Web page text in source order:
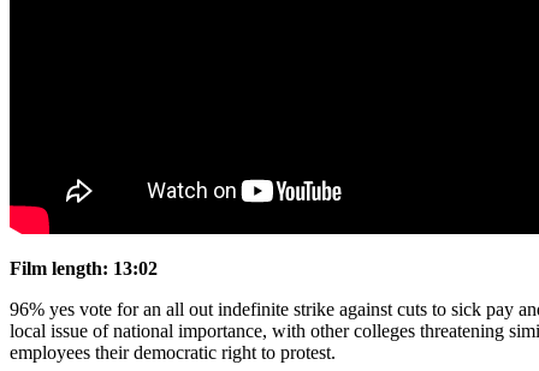
Film length: 13:02
96% yes vote for an all out indefinite strike against cuts to sick pay
local issue of national importance, with other colleges threatening
employees their democratic right to protest.